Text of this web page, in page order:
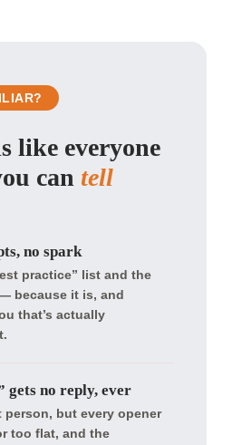
like everyone
can tell
no spark
practice” list and the
because it is, and
that’s actually
gets no reply, ever
person, but every opener
too flat, and the